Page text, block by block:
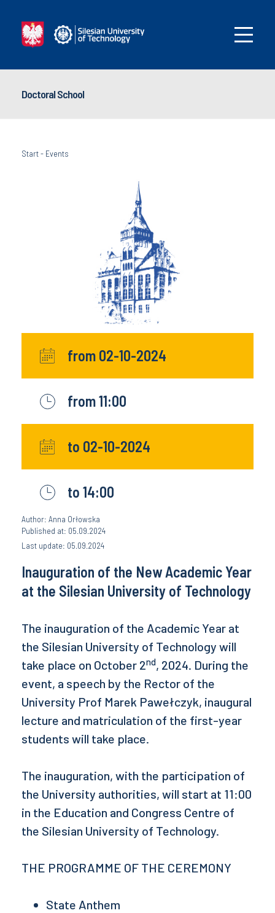
Doctoral School
Start- Events
from 02-10-2024
from 11:00
to 02-10-2024
to 14:00
Author: Anna Orłowska
Published at: 05.09.2024
Last update: 05.09.2024
Inauguration of the New Academic Year
at the Silesian University of Technology
The inauguration of the Academic Year at
the Silesian University of Technology will
take place on October 2nd, 2024. During the
event, a speech by the Rector of the
University Prof Marek Pawełczyk, inaugural
lecture and matriculation of the first-year
students will take place.
The inauguration, with the participation of
the University authorities, will start at 11:00
in the Education and Congress Centre of
the Silesian University of Technology.
THE PROGRAMME OF THE CEREMONY
State Anthem